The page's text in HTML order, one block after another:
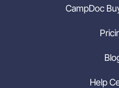
CampDoc
Help